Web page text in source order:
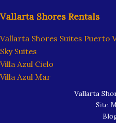
Vallarta Shores Rentals
Vallarta Shores Suites Puerto
Sky Suites
Villa Azul Cielo
Villa Azul Mar
Vallarta
Site